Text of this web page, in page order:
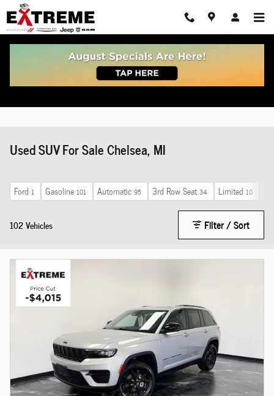
Skip to main content
Used SUV For Sale Chelsea, MI
Ford 1 Gasoline 101 Automatic 95 3rd Row Seat 34 Limited 10
102 Vehicles Filter / Sort